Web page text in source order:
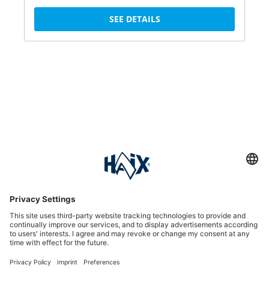
SEE DETAILS
International
HAIX Group
Shop Service